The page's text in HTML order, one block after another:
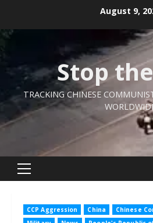
content
August 9,
Stop
TRACKING CHINESE
Primary
CCP Aggression China
Chinese